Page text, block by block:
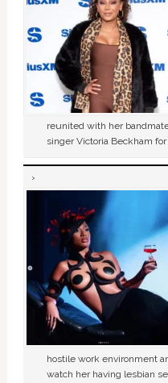
reunited with her
singer Victoria Beckham
hostile work environment
watch her having lesbian